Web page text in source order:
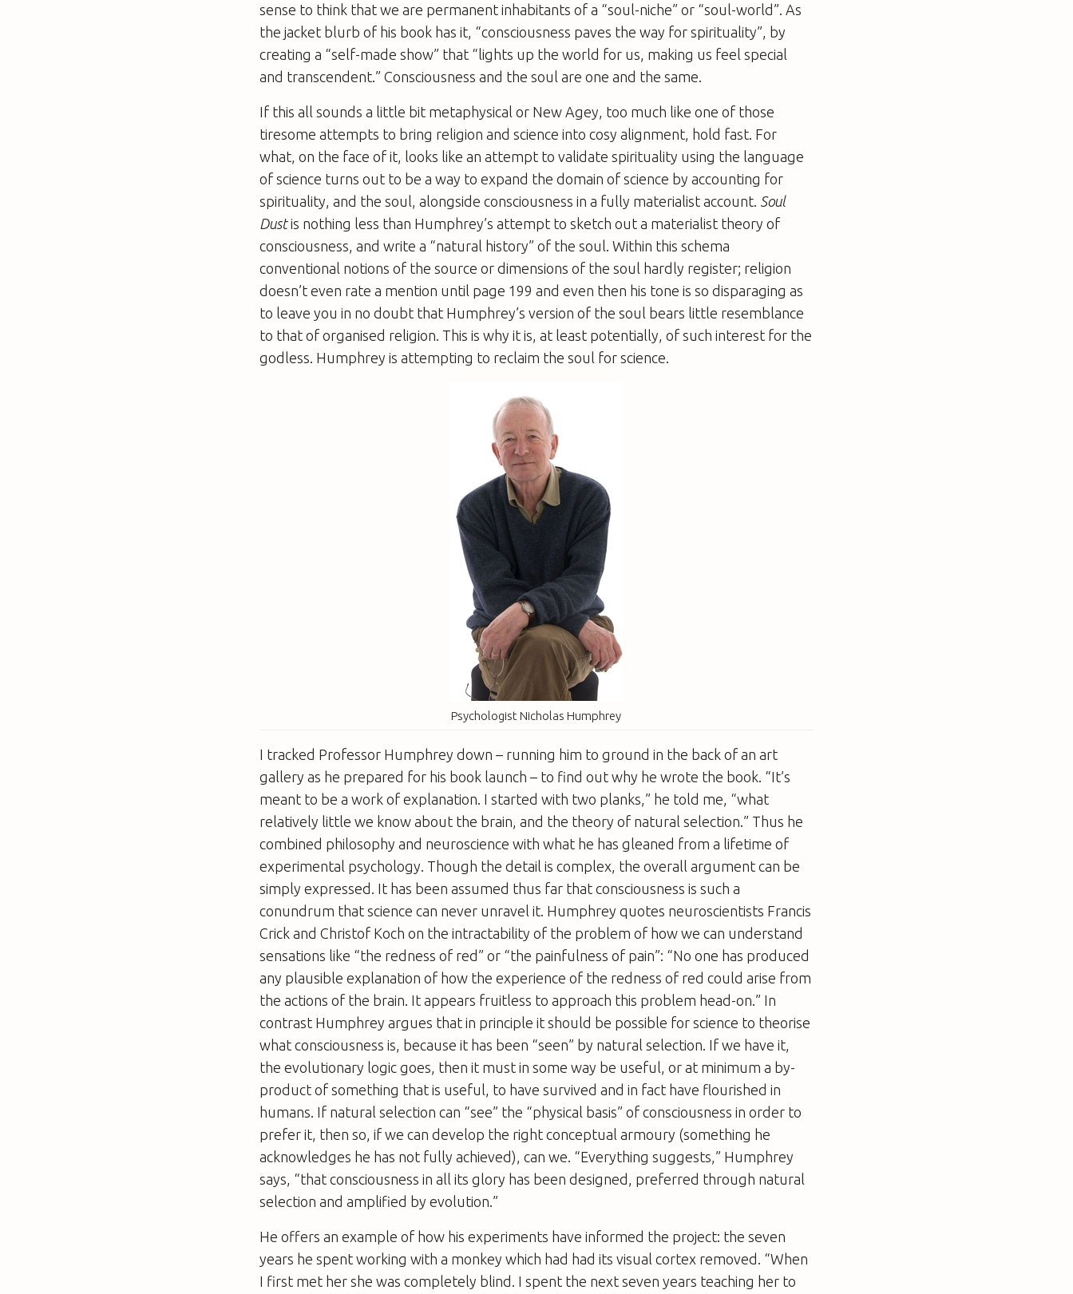
sense to think that we are permanent inhabitants of a “soul-niche” or “soul-world”. As
the jacket blurb of his book has it, “consciousness paves the way for spirituality”, by
creating a “self-made show” that “lights up the world for us, making us feel special
and transcendent.” Consciousness and the soul are one and the same.
If this all sounds a little bit metaphysical or New Agey, too much like one of those
tiresome attempts to bring religion and science into cosy alignment, hold fast. For
what, on the face of it, looks like an attempt to validate spirituality using the language
of science turns out to be a way to expand the domain of science by accounting for
spirituality, and the soul, alongside consciousness in a fully materialist account. Soul
Dustis nothing less than Humphrey’s attempt to sketch out a materialist theory of
consciousness, and write a “natural history” of the soul. Within this schema
conventional notions of the source or dimensions of the soul hardly register; religion
doesn’t even rate a mention until page 199 and even then his tone is so disparaging as
to leave you in no doubt that Humphrey’s version of the soul bears little resemblance
to that of organised religion. This is why it is, at least potentially, of such interest for the
godless. Humphrey is attempting to reclaim the soul for science.
Psychologist Nicholas Humphrey
I tracked Professor Humphrey down – running him to ground in the back of an art
gallery as he prepared for his book launch – to find out why he wrote the book. “It’s
meant to be a work of explanation. I started with two planks,” he told me, “what
relatively little we know about the brain, and the theory of natural selection.” Thus he
combined philosophy and neuroscience with what he has gleaned from a lifetime of
experimental psychology. Though the detail is complex, the overall argument can be
simply expressed. It has been assumed thus far that consciousness is such a
conundrum that science can never unravel it. Humphrey quotes neuroscientists Francis
Crick and Christof Koch on the intractability of the problem of how we can understand
sensations like “the redness of red” or “the painfulness of pain”: “No one has produced
any plausible explanation of how the experience of the redness of red could arise from
the actions of the brain. It appears fruitless to approach this problem head-on.” In
contrast Humphrey argues that in principle it should be possible for science to theorise
what consciousness is, because it has been “seen” by natural selection. If we have it,
the evolutionary logic goes, then it must in some way be useful, or at minimum a by-
product of something that is useful, to have survived and in fact have flourished in
humans. If natural selection can “see” the “physical basis” of consciousness in order to
prefer it, then so, if we can develop the right conceptual armoury (something he
acknowledges he has not fully achieved), can we. “Everything suggests,” Humphrey
says, “that consciousness in all its glory has been designed, preferred through natural
selection and amplified by evolution.”
He offers an example of how his experiments have informed the project: the seven
years he spent working with a monkey which had had its visual cortex removed. “When
I first met her she was completely blind. I spent the next seven years teaching her to